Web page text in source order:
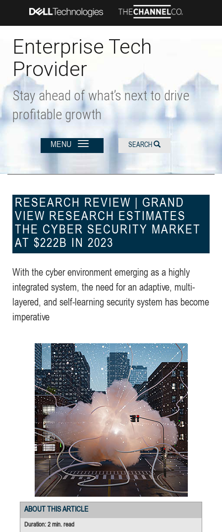
main
Enterprise Tech
Provider
Stay ahead of what’s next to drive
profitable growth
MENU SEARCH
RESEARCH REVIEW | GRAND
VIEW RESEARCH ESTIMATES
THE CYBER SECURITY MARKET
AT $222B IN 2023
With the cyber environment emerging as a highly
integrated system, the need for an adaptive, multi-
layered, and self-learning security system has become
imperative
ABOUT THIS ARTICLE
Duration: 2 min. read